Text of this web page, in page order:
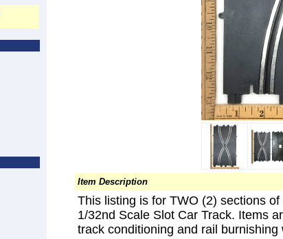
Item Description
This listing is for TWO (2) sections
1/32nd Scale Slot Car Track. Items
track conditioning and rail